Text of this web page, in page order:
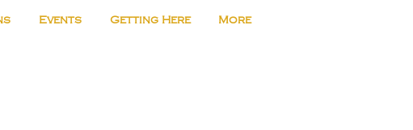
Events Getting Here More